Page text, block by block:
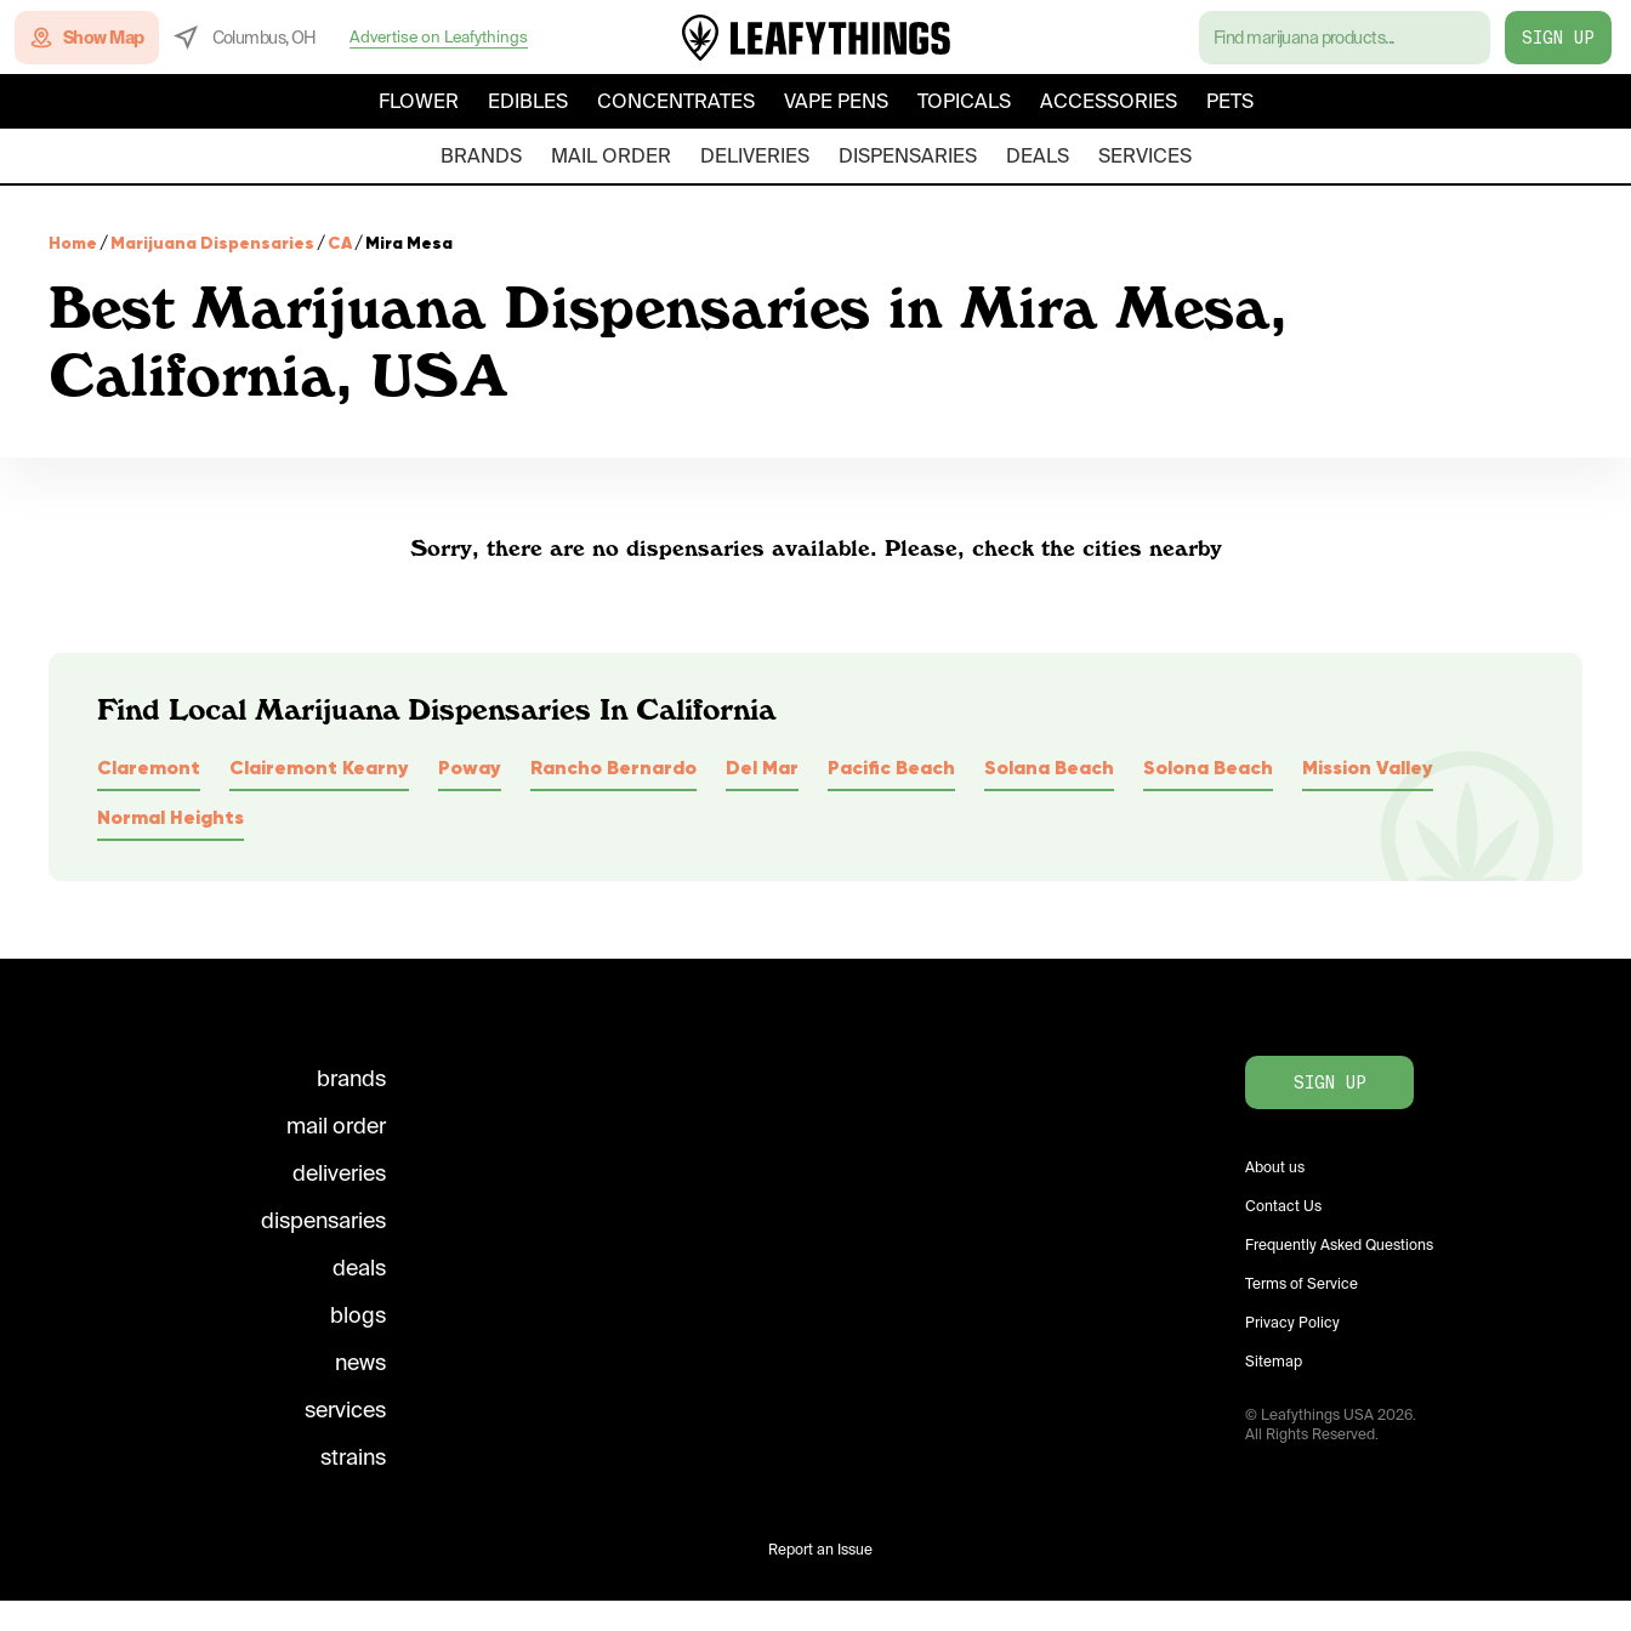
Show Map Columbus, OH Advertise on Leafythings SIGN UP
FLOWER EDIBLES CONCENTRATES VAPE PENS TOPICALS ACCESSORIES PETS
BRANDS MAIL ORDER DELIVERIES DISPENSARIES DEALS SERVICES
Home /Marijuana Dispensaries /CA/Mira Mesa
Best Marijuana Dispensaries in Mira Mesa,
California, USA
Sorry, there are no dispensaries available. Please, check the cities nearby
Find Local Marijuana Dispensaries In California
Claremont Clairemont Kearny Poway Rancho Bernardo Del Mar Pacific Beach Solana Beach Solona Beach Mission Valley
Normal Heights
brands
mail order
deliveries
dispensaries
deals
blogs
news
services
strains
SIGN UP
About us
Contact Us
Frequently Asked Questions
Terms of Service
Privacy Policy
Sitemap
© Leafythings USA2026.
All Rights Reserved.
Report an Issue